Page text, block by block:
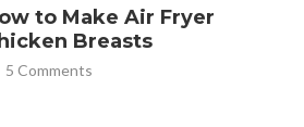
to Make Air Fryer
Breasts
5 Comments